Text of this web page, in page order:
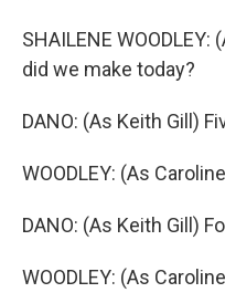
SHAILENE
did we make today?
DANO: (As Keith Gill)
WOODLEY: (As
DANO: (As Keith Gill)
WOODLEY: (As